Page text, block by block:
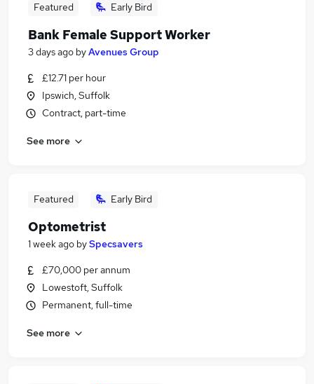
Featured Early Bird
Bank Female Support Worker
3 days ago byAvenues Group
£12.71 per hour
Ipswich, Suffolk
Contract, part-time
See more
Featured Early Bird
Optometrist
1 week ago bySpecsavers
£70,000 per annum
Lowestoft, Suffolk
Permanent, full-time
See more